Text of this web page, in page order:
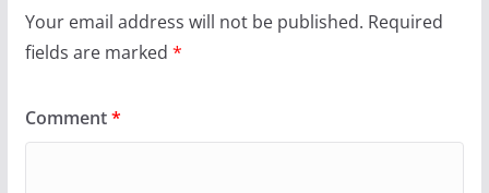
Your email address will not be published. Required
fields are marked *
Comment*